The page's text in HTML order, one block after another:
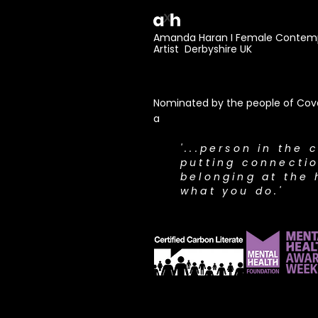
Amanda Haran I Female
Artist Derbyshire UK
Nominated by the people of
a
​'...person in the
putting
belonging at the
what you do.'